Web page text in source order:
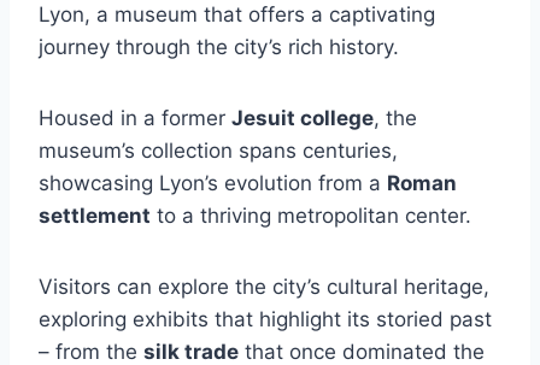
Lyon, a museum that offers a captivating
journey through the city’s rich history.
Housed in a former Jesuit college, the
museum’s collection spans centuries,
showcasing Lyon’s evolution from a Roman
settlement to a thriving metropolitan center.
Visitors can explore the city’s cultural heritage,
exploring exhibits that highlight its storied past
– from the silk trade that once dominated the